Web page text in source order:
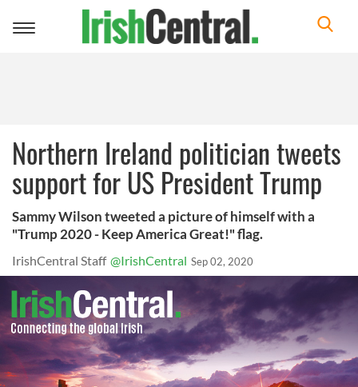
Toggle
Northern Ireland politician tweets
support for US President Trump
Sammy Wilson tweeted a picture of himself with a
"Trump 2020 - Keep America Great!" flag.
IrishCentral Staff @IrishCentral Sep 02, 2020